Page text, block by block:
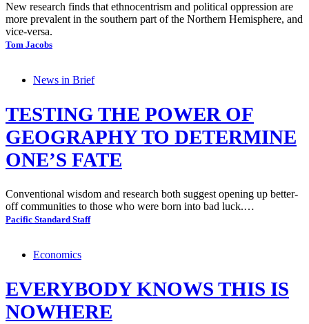
New research finds that ethnocentrism and political oppression are
more prevalent in the southern part of the Northern Hemisphere, and
vice-versa.
Tom Jacobs
News in Brief
TESTING THE POWER OF
GEOGRAPHY TO DETERMINE
ONE’S FATE
Conventional wisdom and research both suggest opening up better-
off communities to those who were born into bad luck.…
Pacific Standard Staff
Economics
EVERYBODY KNOWS THIS IS
NOWHERE